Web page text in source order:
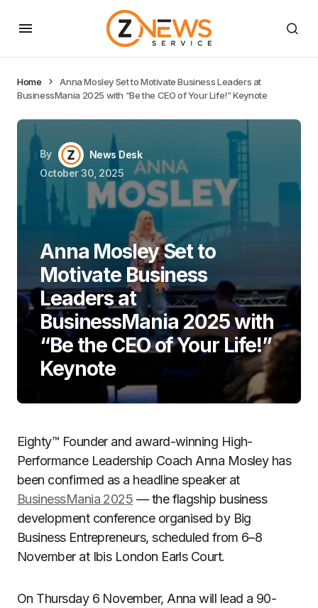
Home
Anna Mosley Set to Motivate Business Leaders at
BusinessMania 2025 with “Be the CEO of Your Life!” Keynote
By
News Desk
October 30, 2025
Anna Mosley Set to
Motivate Business
Leaders at
BusinessMania 2025 with
“Be the CEO of Your Life!”
Keynote
Eighty™ Founder and award-winning High-
Performance Leadership Coach Anna Mosley has
been confirmed as a headline speaker at
BusinessMania 2025 — the flagship business
development conference organised by Big
Business Entrepreneurs, scheduled from 6–8
November at Ibis London Earls Court.
On Thursday 6 November, Anna will lead a 90-